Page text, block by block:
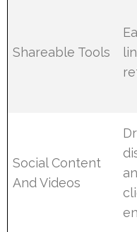
Shareable Tools
Social Content
And Videos